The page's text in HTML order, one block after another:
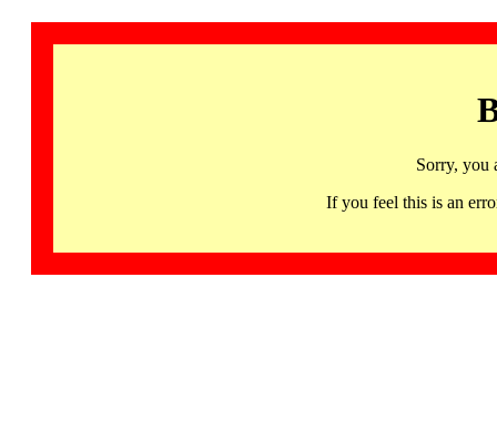
Sorry, you
If you feel this is an